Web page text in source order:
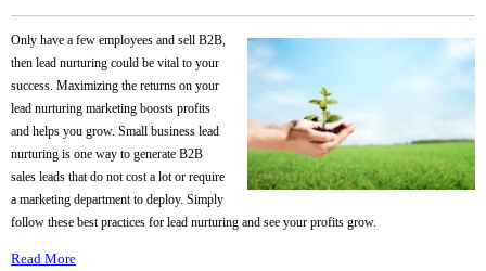
Only have a few employees and sell B2B,
then lead nurturing could be vital to your
success. Maximizing the returns on your
lead nurturing marketing boosts profits
and helps you grow. Small business lead
nurturing is one way to generate B2B
sales leads that do not cost a lot or require
a marketing department to deploy. Simply
follow these best practices for lead nurturing and see your profits grow.
Read More